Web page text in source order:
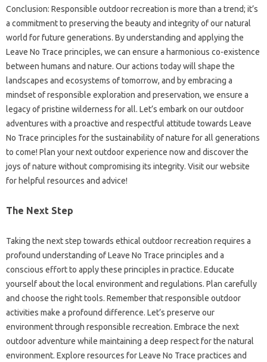
Conclusion: Responsible‌ outdoor‍ recreation‌ is more than a trend; it’s
a‌ commitment to preserving the beauty‌ and‌ integrity‍ of our natural‌
world‌ for‌ future‌ generations. By‍ understanding and‌ applying‌ the
Leave No‌ Trace principles, we can ensure a harmonious‍ co-existence‌
between humans and‌ nature. Our‌ actions today will shape‌ the
landscapes and ecosystems‌ of tomorrow, and‌ by‌ embracing‍ a‌
mindset‌ of responsible exploration‍ and‍ preservation, we‌ ensure‌ a‍
legacy‌ of pristine wilderness‌ for‌ all. Let’s embark‍ on‌ our outdoor‌
adventures with a‍ proactive and‌ respectful‌ attitude‍ towards‌ Leave‌
No Trace‌ principles‌ for the sustainability‍ of‌ nature for all‍ generations‍
to come! Plan‍ your next‌ outdoor‍ experience‍ now‍ and‌ discover‍ the
joys‌ of‍ nature‍ without compromising its‍ integrity. Visit our‍ website‌
for‍ helpful resources‍ and‍ advice!
The Next Step‌
Taking the‍ next step‍ towards ethical outdoor recreation‍ requires‌ a‌
profound understanding of‌ Leave No‍ Trace principles‍ and‌ a
conscious effort to‍ apply‌ these principles in practice. Educate
yourself about the local environment‍ and‍ regulations. Plan carefully
and choose the‍ right tools. Remember‌ that‌ responsible‍ outdoor‌
activities‍ make‌ a profound‍ difference. Let’s‌ preserve our
environment‌ through‌ responsible‍ recreation. Embrace‌ the next
outdoor adventure‍ while maintaining‌ a‌ deep respect for‍ the‍ natural
environment. Explore resources for‍ Leave‍ No Trace‌ practices‍ and‌